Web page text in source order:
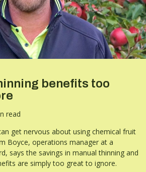
benefits too
read
get nervous about using chemical fruit
Boyce, operations manager at a
says the savings in manual thinning and
are simply too great to ignore.